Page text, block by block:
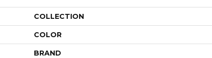
COLLECTION
COLOR
BRAND